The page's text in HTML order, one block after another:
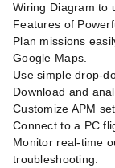
Wiring Diagram to
Features of
Plan missions
Google Maps.
Use simple drop-
Download and
Customize APM
Connect to a PC
Monitor real-time
troubleshooting.